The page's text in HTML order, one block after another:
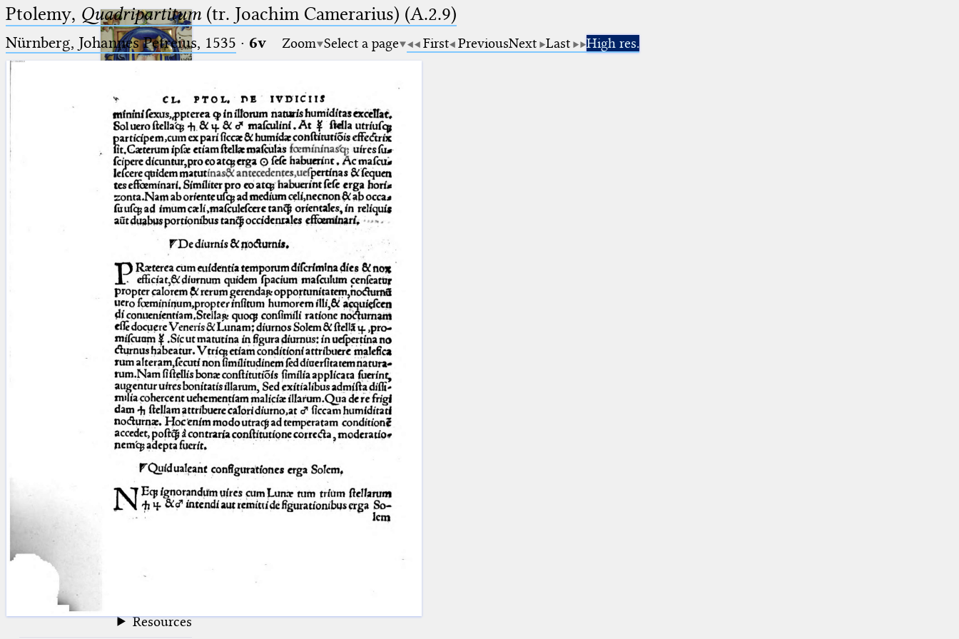
Ptolemaeus
Arabus et Latinus
(the underscore) is the placeholder
for exactly one character.
placeholder for no, one or more
than one character.
(two percent signs) is the
placeholder for no, one or more
than one character, but not for
blank space (so that a search ends
at word boundaries).
🔎︎
Start
Project
Team
News
Jobs
Publications
Conference
Arabic Works
Arabic Manuscripts
Latin Works
Latin Manuscripts
Latin Early Prints
Resources
Ptolemy, Quadripartitum (tr. Joachim Camerarius) (A.2.9)
Nürnberg, Johannes Petreius, 1535 · 6v Zoom Select a page First PreviousNext Last High res.